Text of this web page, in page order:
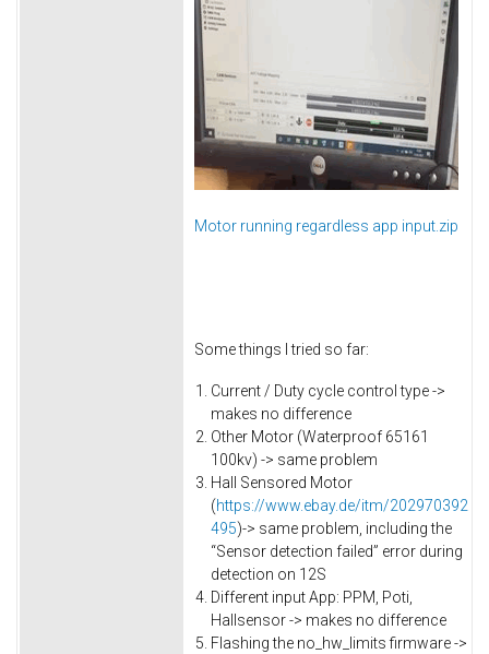
Motor running regardless app input.zip
Some things I tried so far:
Current / Duty cycle control type ->
makes no difference
Other Motor (Waterproof 65161
100kv) -> same problem
Hall Sensored Motor
(https://www.ebay.de/itm/202970392
495)-> same problem, including the
“Sensor detection failed” error during
detection on 12S
Different input App: PPM, Poti,
Hallsensor -> makes no difference
Flashing the no_hw_limits firmware ->